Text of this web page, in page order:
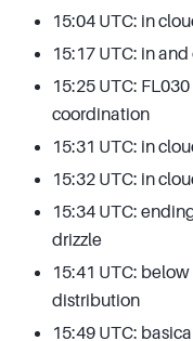
15:04 UTC: in
15:17 UTC: in
15:25 UTC:
coordination
15:31 UTC: in
15:32 UTC: in
15:34 UTC:
drizzle
15:41 UTC:
distribution
15:49 UTC: